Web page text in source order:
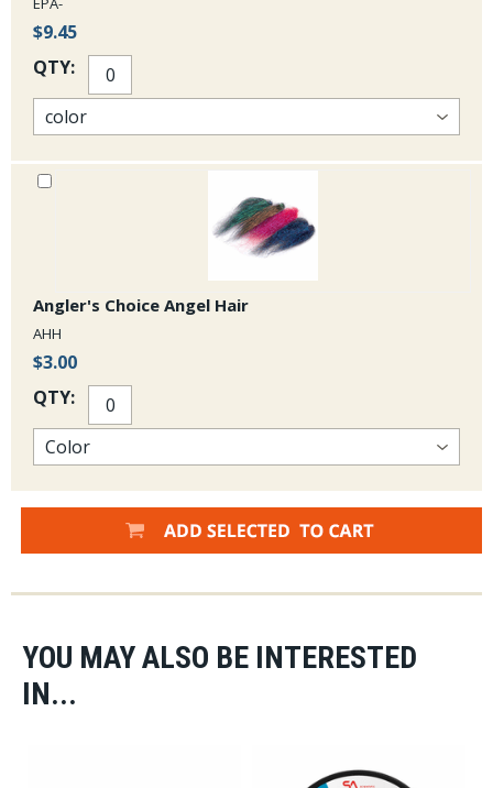
$9.45
QTY:
Angler's Choice Angel Hair
AHH
$3.00
QTY:
YOU MAY ALSO BE INTERESTED
IN...